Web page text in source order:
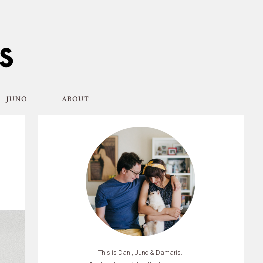
JUNO ABOUT
This is Dani, Juno & Damaris.